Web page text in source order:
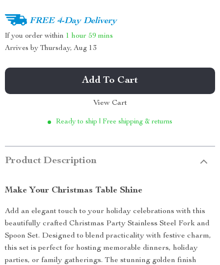
FREE 4-Day Delivery
If you order within 1 hour 59 mins
Arrives by Thursday, Aug 13
Add To Cart
View Cart
Ready to ship | Free shipping & returns
Product Description
Make Your Christmas Table Shine
Add an elegant touch to your holiday celebrations with this
beautifully crafted Christmas Party Stainless Steel Fork and
Spoon Set. Designed to blend practicality with festive charm,
this set is perfect for hosting memorable dinners, holiday
parties, or family gatherings. The stunning golden finish